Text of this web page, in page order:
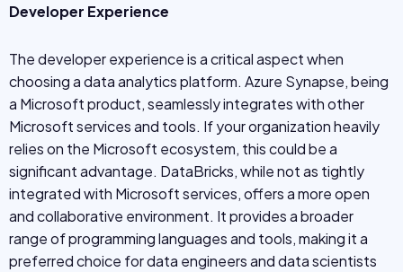
Developer Experience
The developer experience is a critical aspect when
choosing a data analytics platform. Azure Synapse, being
a Microsoft product, seamlessly integrates with other
Microsoft services and tools. If your organization heavily
relies on the Microsoft ecosystem, this could be a
significant advantage. DataBricks, while not as tightly
integrated with Microsoft services, offers a more open
and collaborative environment. It provides a broader
range of programming languages and tools, making it a
preferred choice for data engineers and data scientists